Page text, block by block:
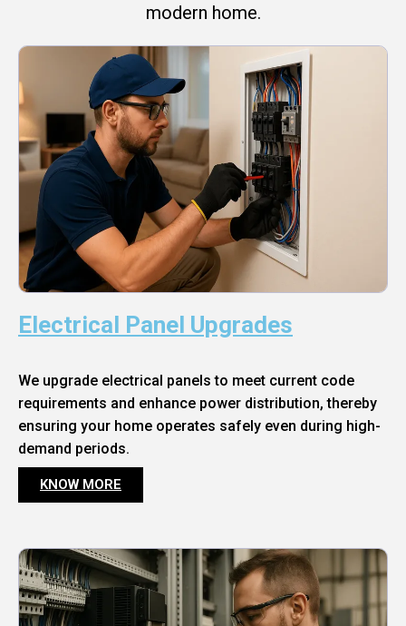
modern home.
Electrical Panel Upgrades
We upgrade electrical panels to meet current code
requirements and enhance power distribution, thereby
ensuring your home operates safely even during high-
demand periods.
KNOW MORE